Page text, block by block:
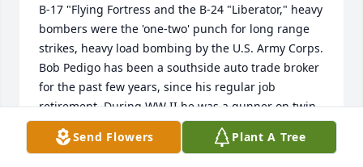
B-17 "Flying Fortress and the B-24 "Liberator," heavy
bombers were the 'one-two' punch for long range
strikes, heavy load bombing by the U.S. Army Corps.
Bob Pedigo has been a southside auto trade broker
for the past few years, since his regular job
retirement. During WW II he was a gunner on twin
.50 caliber machine guns on a B-24 called Silent
Yokum (right out of Lil' Abner). Plane titles and trade
Send Flowers Plant A Tree